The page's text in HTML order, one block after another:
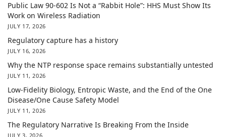
Public Law 90-602 Is Not a “Rabbit Hole”: HHS Must Show Its
Work on Wireless Radiation
JULY 17, 2026
Regulatory capture has a history
JULY 16, 2026
Why the NTP response space remains substantially untested
JULY 11, 2026
Low-Fidelity Biology, Entropic Waste, and the End of the One
Disease/One Cause Safety Model
JULY 11, 2026
The Regulatory Narrative Is Breaking From the Inside
JULY 3, 2026